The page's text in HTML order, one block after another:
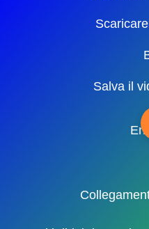
Salva il